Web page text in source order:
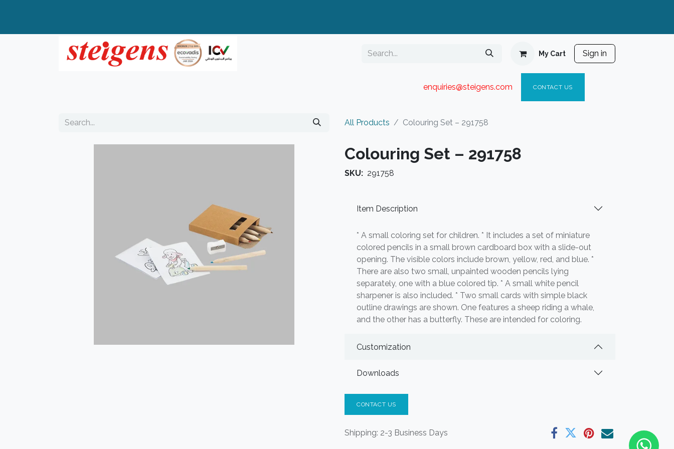
My Cart Sign in
enquiries@steigens.com​ CONTACT US
All Products Colouring Set – 291758
Colouring Set – 291758
SKU: 291758
Item Description
* A small coloring set for children. * It includes a set of miniature
colored pencils in a small brown cardboard box with a slide-out
opening. The visible colors include brown, yellow, red, and blue. *
There are also two small, unpainted wooden pencils lying
separately, one with a blue colored tip. * A small white pencil
sharpener is also included. * Two small cards with simple black
outline drawings are shown. One features a sheep riding a whale,
and the other has a butterfly. These are intended for coloring.
Customization
Downloads
CONTACT US
Shipping: 2-3 Business Days